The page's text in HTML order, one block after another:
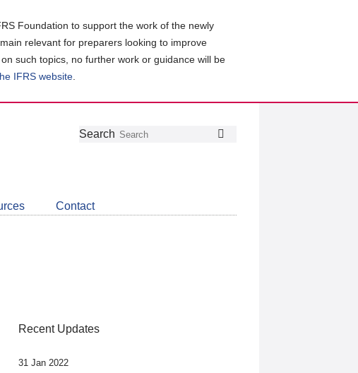
Foundation to support the work of the newly
relevant for preparers looking to improve
such topics, no further work or guidance will be
IFRS website
Follow
Join
LinkedIn
Get
about
CDSB
Search
Contact
Recent Updates
31 Jan 2022